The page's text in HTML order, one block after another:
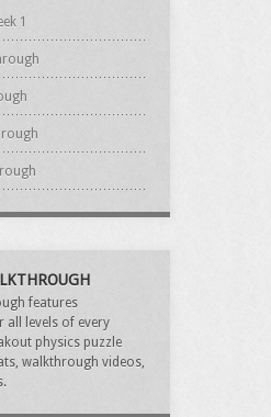
1
features
levels of every
physics puzzle
walkthrough videos,